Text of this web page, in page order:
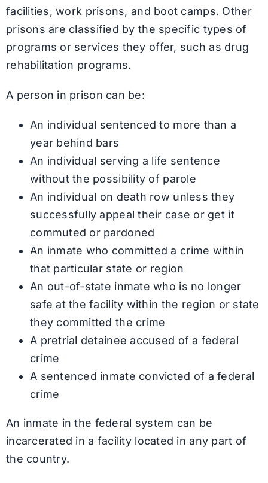
facilities, work prisons, and boot camps. Other
prisons are classified by the specific types of
programs or services they offer, such as drug
rehabilitation programs.
A person in prison can be:
An individual sentenced to more than a
year behind bars
An individual serving a life sentence
without the possibility of parole
An individual on death row unless they
successfully appeal their case or get it
commuted or pardoned
An inmate who committed a crime within
that particular state or region
An out-of-state inmate who is no longer
safe at the facility within the region or state
they committed the crime
A pretrial detainee accused of a federal
crime
A sentenced inmate convicted of a federal
crime
An inmate in the federal system can be
incarcerated in a facility located in any part of
the country.